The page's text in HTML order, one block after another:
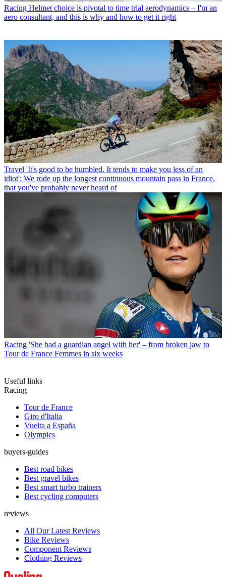
Racing Helmet choice is pivotal to time trial aerodynamics – I'm an
aero consultant, and this is why and how to get it right
Travel 'It's good to be humbled. It tends to make you less of an
idiot': We rode up the longest continuous mountain pass in France,
that you've probably never heard of
Racing 'She had a guardian angel with her' – from broken jaw to
Tour de France Femmes in six weeks
Useful links
Racing
Tour de France
Giro d'Italia
Vuelta a España
Olympics
buyers-guides
Best road bikes
Best gravel bikes
Best smart turbo trainers
Best cycling computers
reviews
All Our Latest Reviews
Bike Reviews
Component Reviews
Clothing Reviews